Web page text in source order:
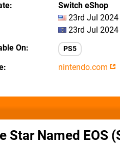
Switch eShop
23rd Jul
23rd Jul 2024
On
PS5
nintendo.com
Star Named EOS